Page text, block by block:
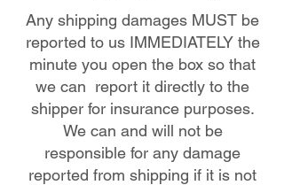
Any shipping damages MUST be
reported to us IMMEDIATELY the
minute you open the box so that
we can report it directly to the
shipper for insurance purposes.
We can and will not be
responsible for any damage
reported from shipping if it is not